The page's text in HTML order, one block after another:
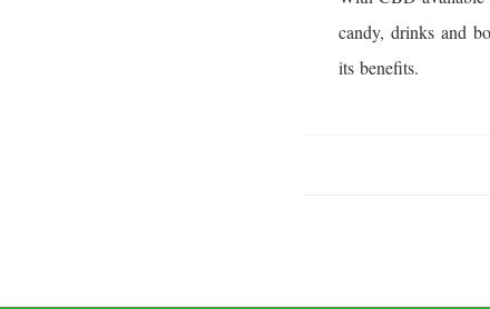
candy, drinks and
its benefits.